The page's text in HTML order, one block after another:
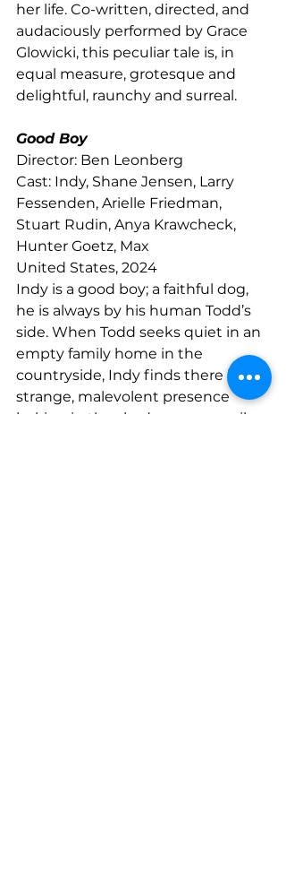
her life. Co-written, directed, and
audaciously performed by Grace
Glowicki, this peculiar tale is, in
equal measure, grotesque and
delightful, raunchy and surreal.
Good Boy
Director: Ben Leonberg
Cast: Indy, Shane Jensen, Larry
Fessenden, Arielle Friedman,
Stuart Rudin, Anya Krawcheck,
Hunter Goetz, Max
United States, 2024
Indy is a good boy; a faithful dog,
he is always by his human Todd’s
side. When Todd seeks quiet in an
empty family home in the
countryside, Indy finds there is a
strange, malevolent presence
lurking in the shadows — an evil